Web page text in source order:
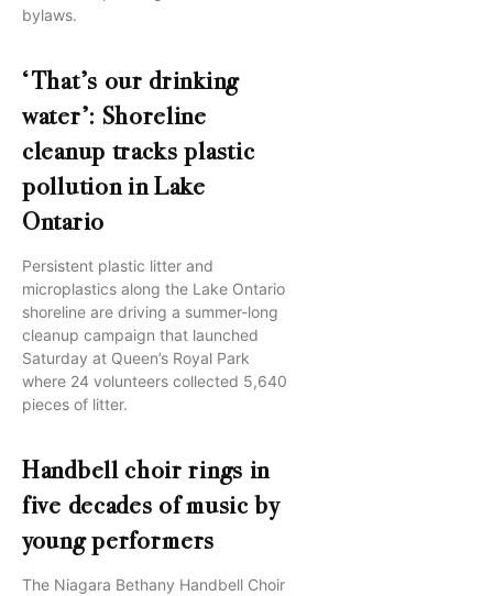
bylaws.
‘That’s our drinking
water’: Shoreline
cleanup tracks plastic
pollution in Lake
Ontario
Persistent plastic litter and
microplastics along the Lake Ontario
shoreline are driving a summer-long
cleanup campaign that launched
Saturday at Queen’s Royal Park
where 24 volunteers collected 5,640
pieces of litter.
Handbell choir rings in
five decades of music by
young performers
The Niagara Bethany Handbell Choir